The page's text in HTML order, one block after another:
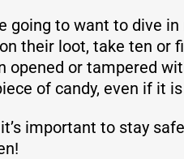
going to want to dive
their loot, take ten or
opened or tampered
of candy, even if it
important to stay